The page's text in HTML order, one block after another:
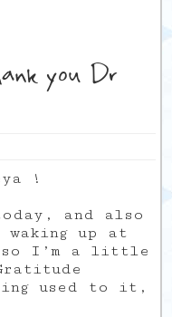
you Dr
!
and also
waking up at
so I’m a little
used to it,